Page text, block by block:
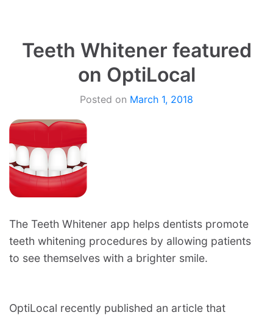
Teeth Whitener featured
on OptiLocal
Posted on March 1, 2018
The Teeth Whitener app helps dentists promote
teeth whitening procedures by allowing patients
to see themselves with a brighter smile.
OptiLocal recently published an article that